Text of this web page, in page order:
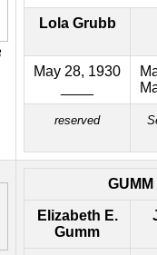
Lola Grubb
May 28, 1930
reserved
GUMM
Elizabeth E.
Gumm